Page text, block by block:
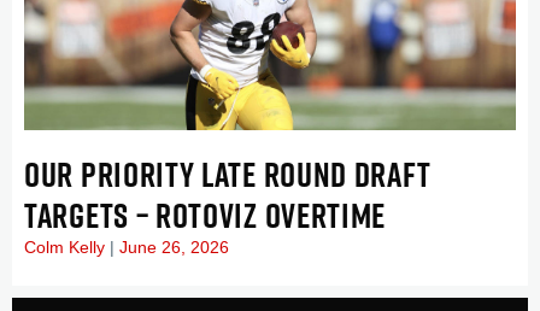
OUR PRIORITY LATE ROUND DRAFT
TARGETS – ROTOVIZ OVERTIME
Colm Kelly June 26, 2026